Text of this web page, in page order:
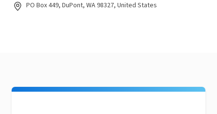
PO Box 449, DuPont, WA 98327, United States